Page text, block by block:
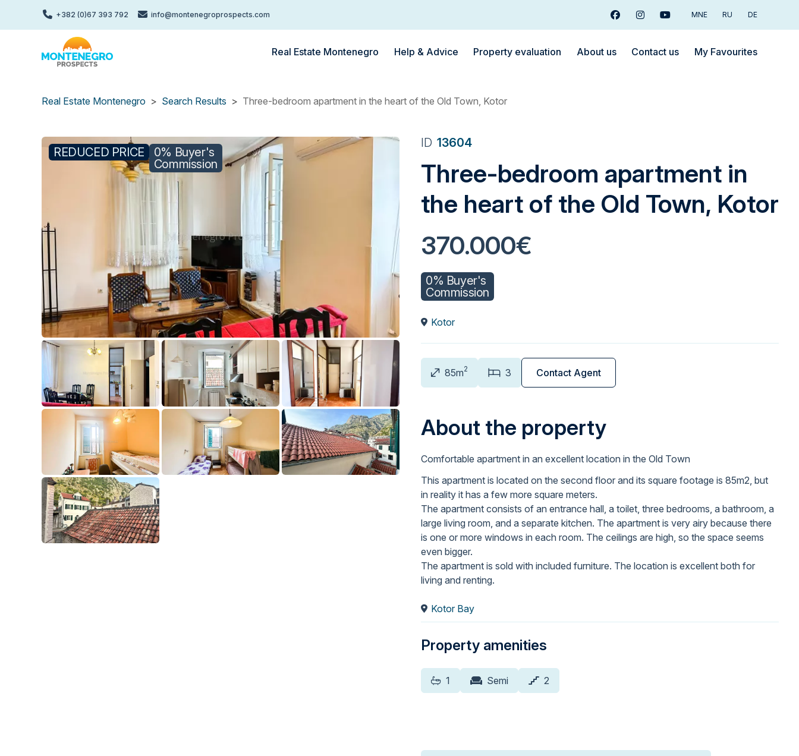
+382 (0)67 393 792 info@montenegroprospects.com FacebookInstagramYoutubeMNE RU DE
Real Estate Montenegro Help & Advice Property evaluation About us Contact us My Favourites
Real Estate Montenegro Search Results Three-bedroom apartment in the heart of the Old Town, Kotor
REDUCED PRICE
0% Buyer's
Commission
ID 13604
Three-bedroom apartment in
the heart of the Old Town, Kotor
370.000€
0% Buyer's
Commission
Kotor
85m2 3 Contact Agent
About the property
Comfortable apartment in an excellent location in the Old Town
This apartment is located on the second floor and its square footage is 85m2, but
in reality it has a few more square meters.
The apartment consists of an entrance hall, a toilet, three bedrooms, a bathroom, a
large living room, and a separate kitchen. The apartment is very airy because there
is one or more windows in each room. The ceilings are high, so the space seems
even bigger.
The apartment is sold with included furniture. The location is excellent both for
living and renting.
Kotor Bay
Property amenities
1 Semi 2